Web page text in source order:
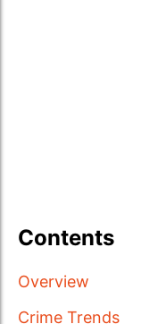
Contents
Overview
Crime Trends